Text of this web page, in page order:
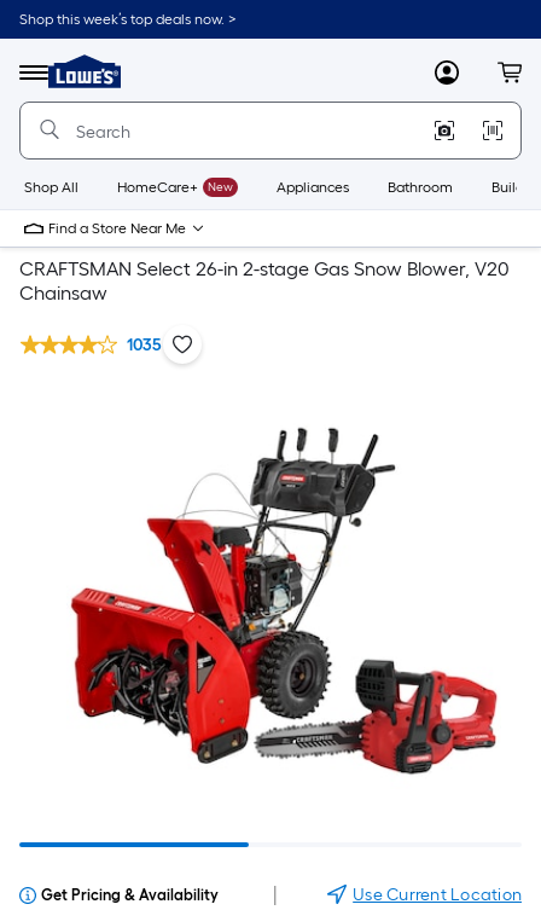
Shop this week’s top deals now. >
Menu
Link
to
Home
Home
Page
MyLowes
Shop All HomeCare+ New Appliances Bathroom
Find a Store Near Me
CRAFTSMAN Select 26-in 2-stage Gas Snow Blower, V20
Chainsaw
1035
Get Pricing & Availability Use Current Location